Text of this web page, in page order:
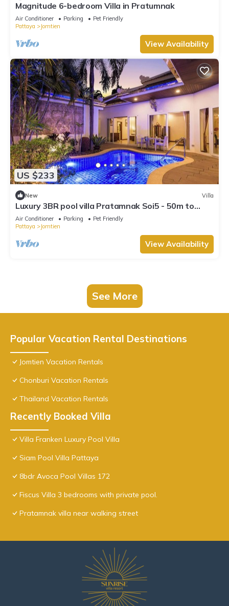
Magnitude 6-bedroom Villa in Pratumnak
Air Conditioner Parking
Pet Friendly
Pattaya
Jomtien
View Availability
US $233
New Villa
Luxury 3BR pool villa Pratamnak Soi5 - 50m to
beach
Air Conditioner Parking
Pet Friendly
Pattaya
Jomtien
View Availability
See More
Popular Vacation Rental Destinations
Jomtien Vacation Rentals
Chonburi Vacation Rentals
Thailand Vacation Rentals
Recently Booked Villa
Villa Franken Luxury Pool Villa
Siam Pool Villa Pattaya
8bdr Avoca Pool Villas 172
Fiscus Villa 3 bedrooms with private pool.
Pratamnak villa near walking street